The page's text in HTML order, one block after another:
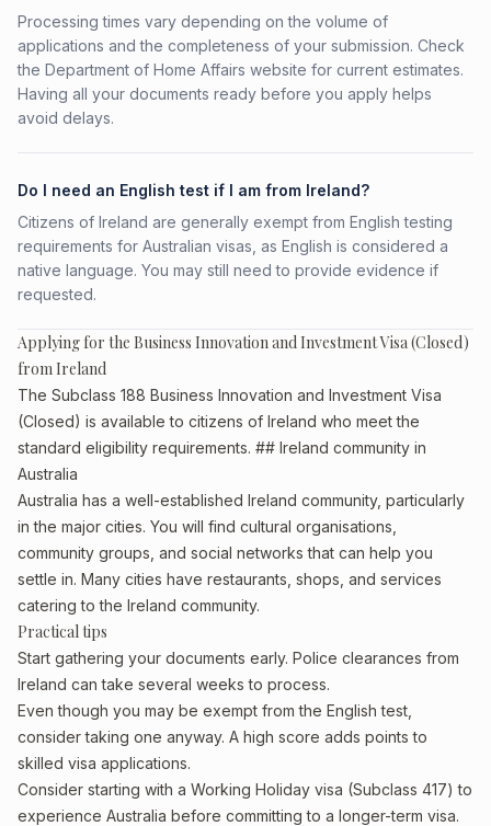
Processing times vary depending on the volume of
applications and the completeness of your submission. Check
the Department of Home Affairs website for current estimates.
Having all your documents ready before you apply helps
avoid delays.
Do I need an English test if I am from Ireland?
Citizens of Ireland are generally exempt from English testing
requirements for Australian visas, as English is considered a
native language. You may still need to provide evidence if
requested.
Applying for the Business Innovation and Investment Visa (Closed)
from Ireland
The Subclass 188 Business Innovation and Investment Visa
(Closed) is available to citizens of Ireland who meet the
standard eligibility requirements. ## Ireland community in
Australia
Australia has a well-established Ireland community, particularly
in the major cities. You will find cultural organisations,
community groups, and social networks that can help you
settle in. Many cities have restaurants, shops, and services
catering to the Ireland community.
Practical tips
Start gathering your documents early. Police clearances from
Ireland can take several weeks to process.
Even though you may be exempt from the English test,
consider taking one anyway. A high score adds points to
skilled visa applications.
Consider starting with a Working Holiday visa (Subclass 417) to
experience Australia before committing to a longer-term visa.